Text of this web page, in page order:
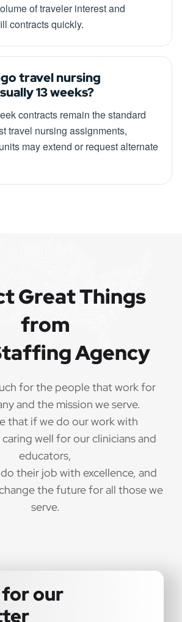
of traveler interest and
contracts quickly.
travel nursing
13 weeks?
contracts remain the standard
travel nursing assignments,
may extend or request alternate
Great Things
from
Agency
for the people that work for
and the mission we serve.
that if we do our work with
well for our clinicians and
educators,
their job with excellence, and
the future for all those we
serve.
for our